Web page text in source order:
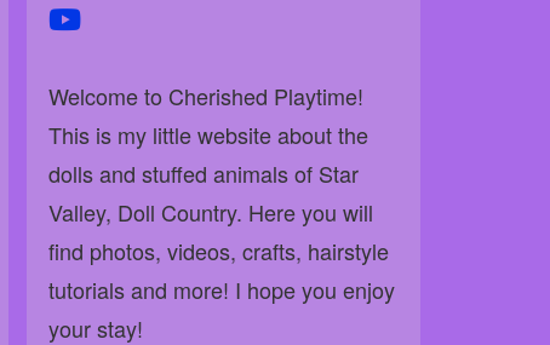
youtube
Welcome to Cherished Playtime!
This is my little website about the
dolls and stuffed animals of Star
Valley, Doll Country. Here you will
find photos, videos, crafts, hairstyle
tutorials and more! I hope you enjoy
your stay!